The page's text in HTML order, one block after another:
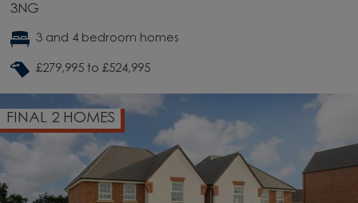
3NG
3 and 4 bedroom homes
£279,995 to £524,995
FINAL 2 HOMES